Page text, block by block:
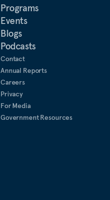
Programs
Events
Blogs
Podcasts
Contact
Annual Reports
Careers
Privacy
For Media
Government Resources